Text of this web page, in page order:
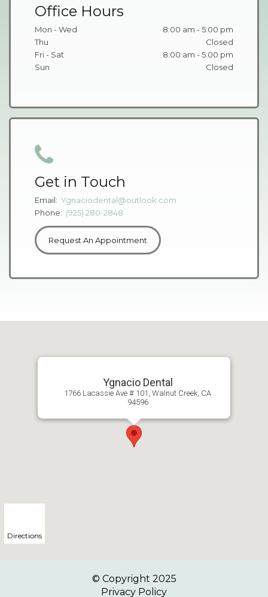
Office Hours
Mon - Wed
8:00 am - 5:00 pm
Thu
Closed
Fri - Sat
8:00 am - 5:00 pm
Sun
Closed
Get in Touch
Email: Ygnaciodental@outlook.com
Phone: (925) 280-2848
Request An Appointment
Ygnacio Dental
1766 Lacassie Ave # 101, Walnut Creek, CA
94596
Directions
© Copyright 2025
Privacy Policy